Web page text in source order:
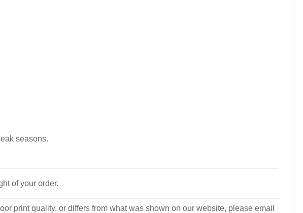
seasons.
of your order.
print quality, or differs from what was shown on our website, please email